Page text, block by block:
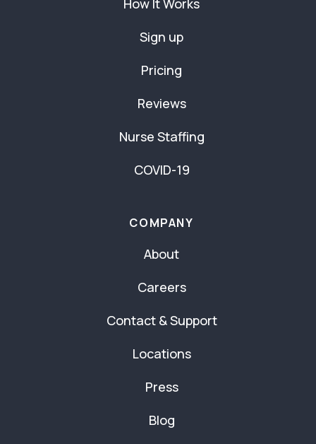
How It Works
Sign up
Pricing
Reviews
Nurse Staffing
COVID-19
COMPANY
About
Careers
Contact & Support
Locations
Press
Blog